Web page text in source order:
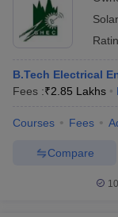
B.Tech Electrical
Fees :₹2.85 Lakhs
Courses Fees
Compare